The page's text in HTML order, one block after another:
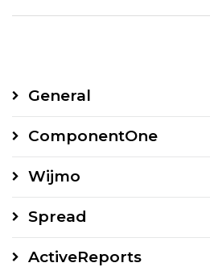
General
ComponentOne
Wijmo
Spread
ActiveReports